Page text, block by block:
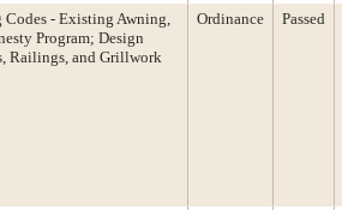
- Existing Awning,
Program; Design
Railings, and Grillwork
Ordinance Passed